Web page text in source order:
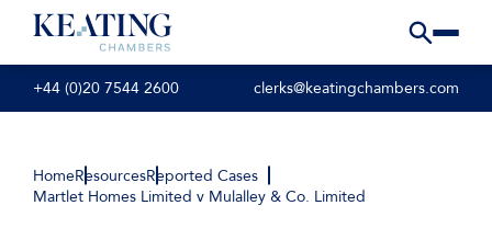
+44 (0)20 7544 2600 clerks@keatingchambers.com
HomeResourcesReported Cases
Martlet Homes Limited v Mulalley & Co. Limited